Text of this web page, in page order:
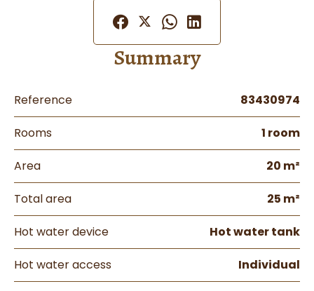
Summary
Reference 83430974
Rooms 1 room
Area 20 m²
Total area 25 m²
Hot water device Hot water tank
Hot water access Individual